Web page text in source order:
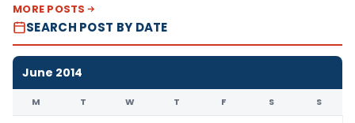
MORE POSTS
SEARCH POST BY DATE
June 2014
M T W T F S S